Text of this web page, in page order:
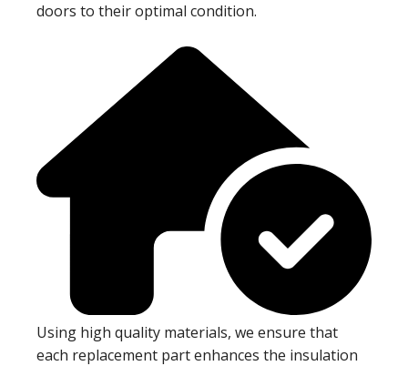
doors to their optimal condition.
Using high quality materials, we ensure that
each replacement part enhances the insulation